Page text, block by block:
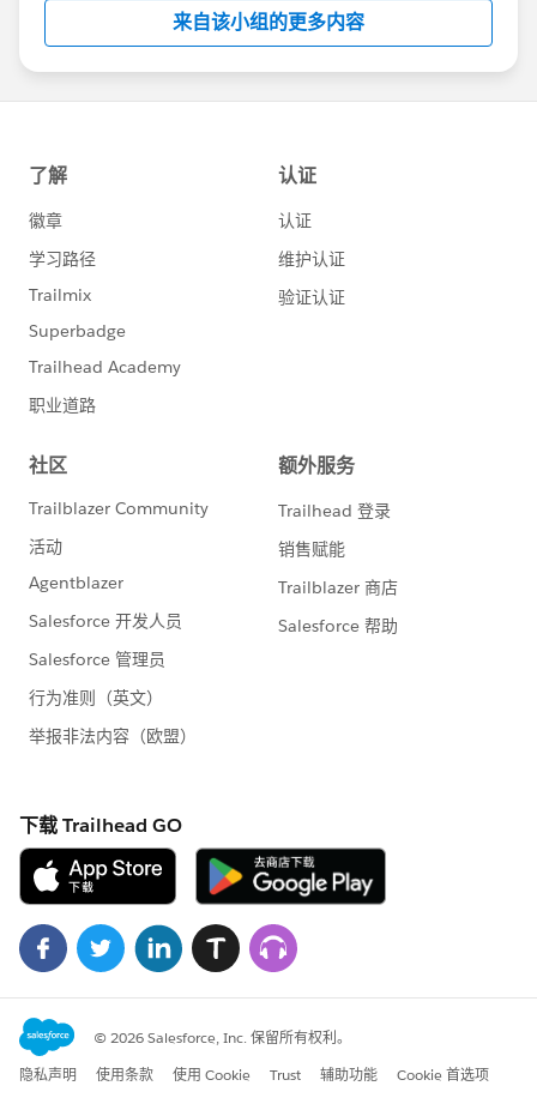
来自该小组的更多内容